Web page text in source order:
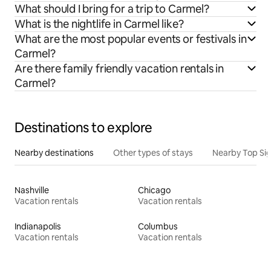
What should I bring for a trip to Carmel?
What is the nightlife in Carmel like?
What are the most popular events or festivals in
Carmel?
Are there family friendly vacation rentals in
Carmel?
Destinations to explore
Nearby destinations Other types of stays Nearby Top
Nashville
Vacation rentals
Chicago
Vacation rentals
Indianapolis
Vacation rentals
Columbus
Vacation rentals